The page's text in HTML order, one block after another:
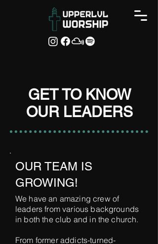
GET TO KNOW
OUR LEADERS
OUR TEAM IS
GROWING!
We have an amazing crew of
leaders from various backgrounds
in both the club and in the church.
From former addicts-turned-